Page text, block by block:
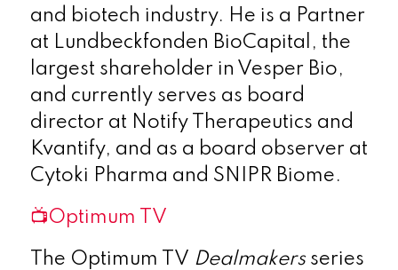
and biotech industry. He is a Partner
at Lundbeckfonden BioCapital, the
largest shareholder in Vesper Bio,
and currently serves as board
director at Notify Therapeutics and
Kvantify, and as a board observer at
Cytoki Pharma and SNIPR Biome.
📺Optimum TV
The Optimum TV Dealmakersseries